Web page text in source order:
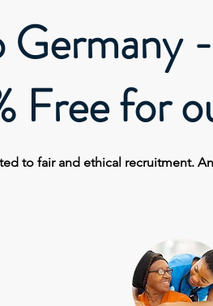
Free for
to fair and ethical recruitment.